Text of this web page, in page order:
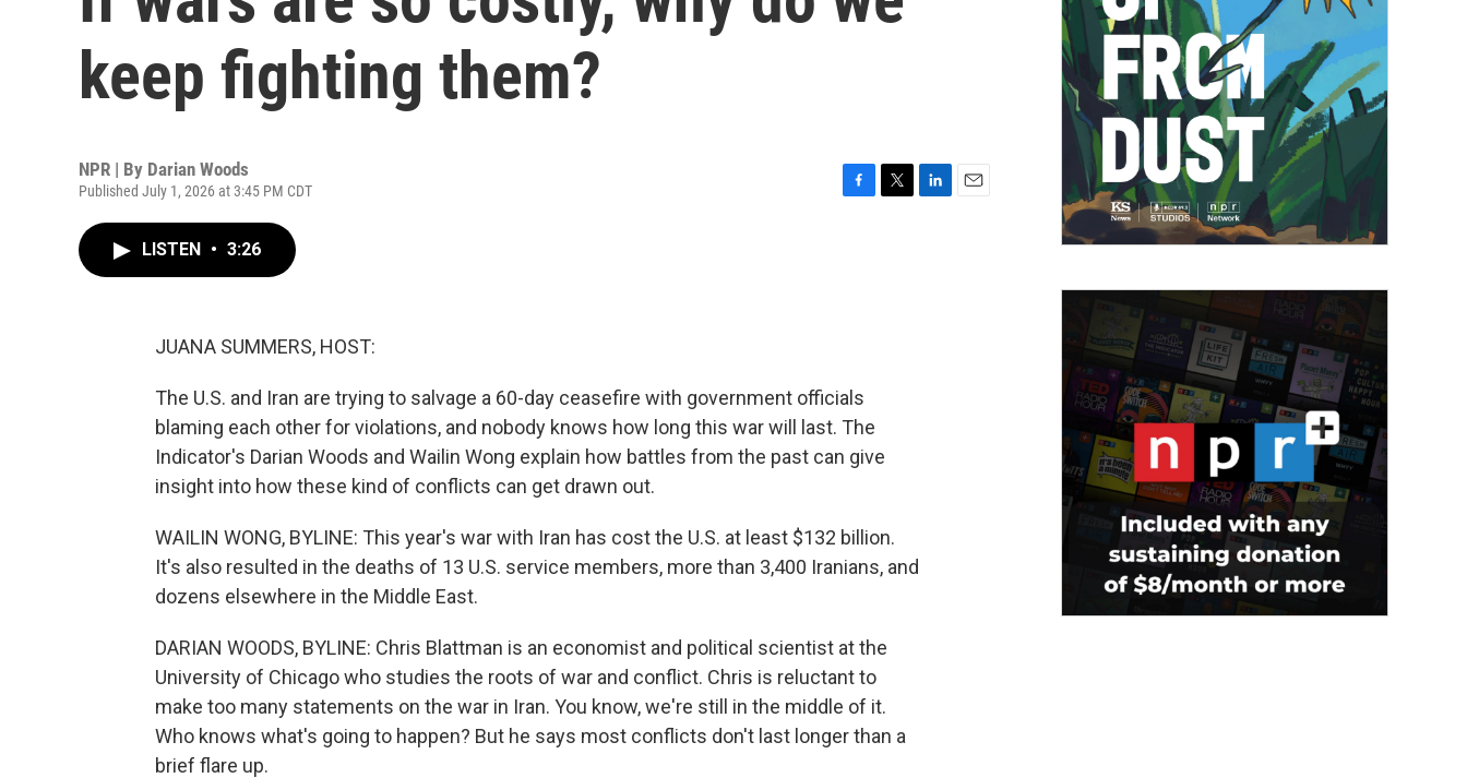
keep fighting them?
NPR | By Darian Woods
Published July 1, 2026 at 3:45 PM CDT
LISTEN • 3:26
JUANA SUMMERS, HOST:
The U.S. and Iran are trying to salvage a 60-day ceasefire with government officials
blaming each other for violations, and nobody knows how long this war will last. The
Indicator's Darian Woods and Wailin Wong explain how battles from the past can give
insight into how these kind of conflicts can get drawn out.
WAILIN WONG, BYLINE: This year's war with Iran has cost the U.S. at least $132 billion.
It's also resulted in the deaths of 13 U.S. service members, more than 3,400 Iranians, and
dozens elsewhere in the Middle East.
DARIAN WOODS, BYLINE: Chris Blattman is an economist and political scientist at the
University of Chicago who studies the roots of war and conflict. Chris is reluctant to
make too many statements on the war in Iran. You know, we're still in the middle of it.
Who knows what's going to happen? But he says most conflicts don't last longer than a
brief flare up.